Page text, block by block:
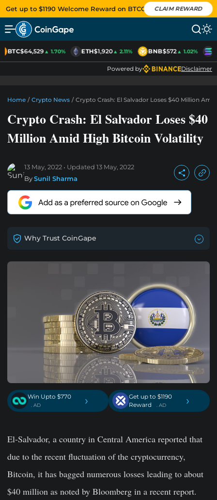
Get up to $1190 Welcome Reward on BTCC CLAIM REWARD
BTC$64,529▲ 1.70% ETH$1,920▲ 2.11% BNB$572▲ 1.02%
Powered by Disclaimer
Home / Crypto News / Crypto Crash: El Salvador Loses $40 Million
Crypto Crash: El Salvador Loses $40
Million Amid High Bitcoin Volatility
13 May, 2022 Updated 13 May, 2022
BySunil Sharma
Why Trust CoinGape
Win Upto $770
. AD ›
Get up to $1190
Reward
. AD ›
El-Salvador, a country in Central America reported that
due to the recent fluctuation of the cryptocurrency,
Bitcoin, it has bagged numerous losses leading to about
$40 million as noted by Bloomberg in a recent report.